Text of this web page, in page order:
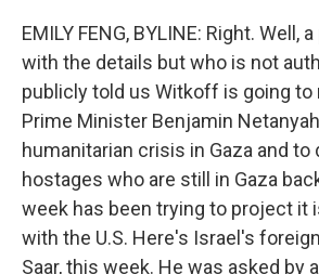
EMILY FENG, BYLINE: Right. Well,
with the details but who is not
publicly told us Witkoff is going to
Prime Minister Benjamin
humanitarian crisis in Gaza and
hostages who are still in Gaza
week has been trying to project it
with the U.S. Here's Israel's
Saar, this week. He was asked by